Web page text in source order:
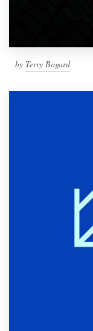
by Terry Bogard